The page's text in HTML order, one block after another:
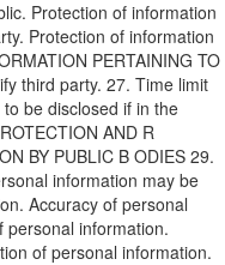
Protection of information
Protection of information
PERTAINING TO
third party. 27. Time limit
be disclosed if in the
AND R
BY PUBLIC B ODIES 29.
information may be
Accuracy of personal
personal information.
of personal information.